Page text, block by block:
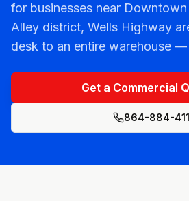
for businesses near Downtown
Alley district, Wells Highway
desk to an entire warehouse —
Get a Commercial
864-884-